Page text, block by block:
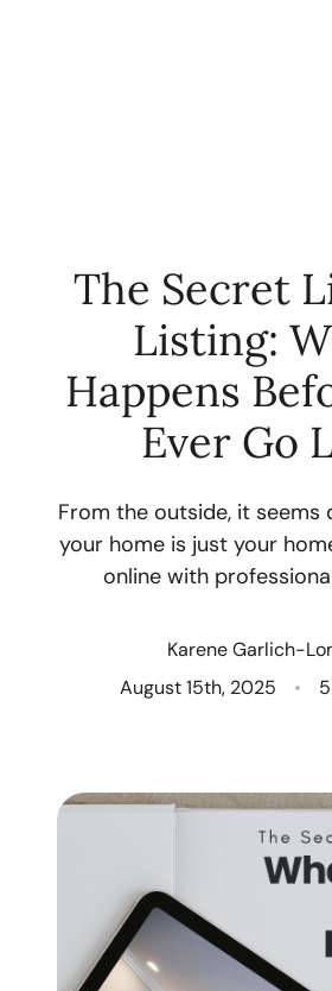
FOLLOW US
About
Who We Are
Client Success
Read Our Blog
Northern
Our
Search for
The Secret
Listing:
Happens
Ever Go
From the outside, it seems
your home is just your
online with
Karene Garlich-
August 15th, 2025